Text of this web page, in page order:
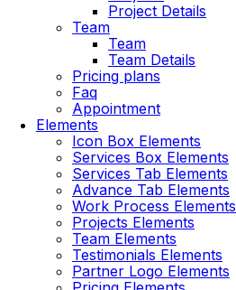
Project Details
Team
Team
Team Details
Pricing plans
Faq
Appointment
Elements
Icon Box Elements
Services Box Elements
Services Tab Elements
Advance Tab Elements
Work Process Elements
Projects Elements
Team Elements
Testimonials Elements
Partner Logo Elements